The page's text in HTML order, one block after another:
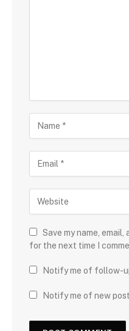
Save my name,
for the next time I
Notify me of follow-
Notify me of new